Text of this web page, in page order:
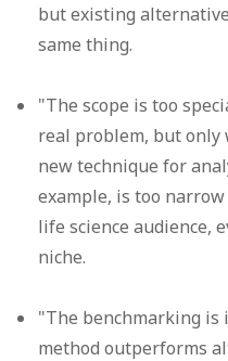
but existing
same thing.
"The scope is too
real problem, but only
new technique for
example, is too
life science audience,
niche.
"The benchmarking is
method outperforms